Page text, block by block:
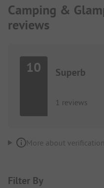
Camping &
reviews
10 Superb
1 reviews
More about verification
Filter By